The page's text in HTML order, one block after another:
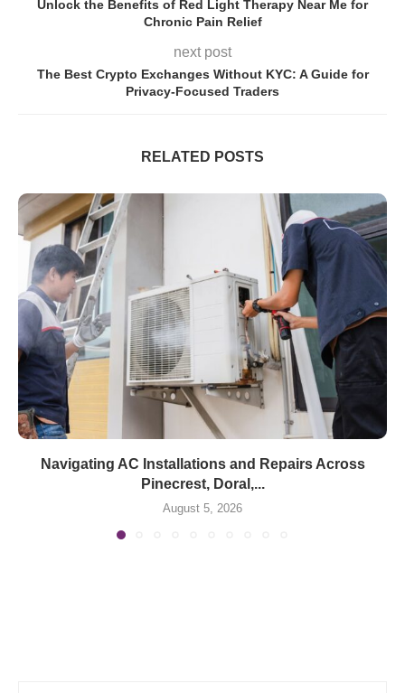
Unlock the Benefits of Red Light Therapy Near Me for
Chronic Pain Relief
next post
The Best Crypto Exchanges Without KYC: A Guide for
Privacy-Focused Traders
RELATED POSTS
Navigating AC Installations and Repairs Across
Pinecrest, Doral,...
August 5, 2026